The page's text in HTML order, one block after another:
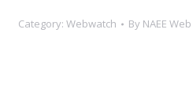
Category: Webwatch By NAEE